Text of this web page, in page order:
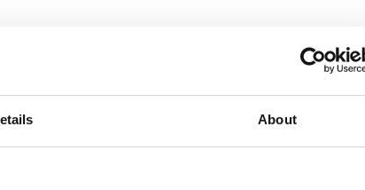
About